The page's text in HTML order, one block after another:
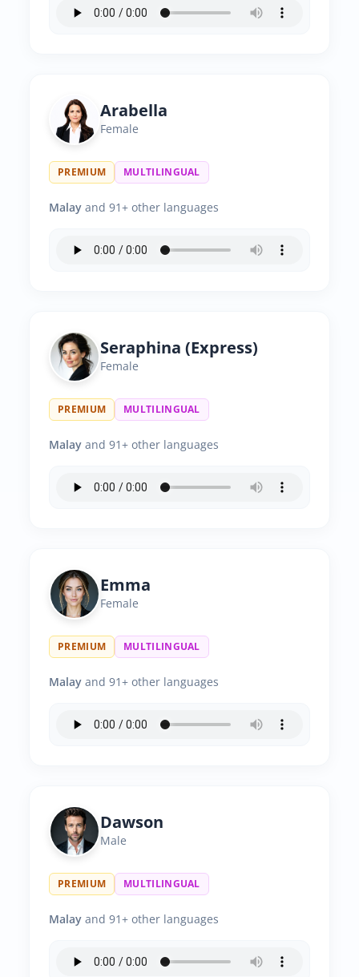
Arabella
Female
PREMIUM MULTILINGUAL
Malay and 91+ other languages
Seraphina (Express)
Female
PREMIUM MULTILINGUAL
Malay and 91+ other languages
Emma
Female
PREMIUM MULTILINGUAL
Malay and 91+ other languages
Dawson
Male
PREMIUM MULTILINGUAL
Malay and 91+ other languages